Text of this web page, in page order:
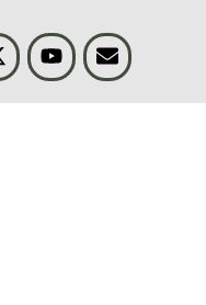
Visit BLS on XYoutubeEmail